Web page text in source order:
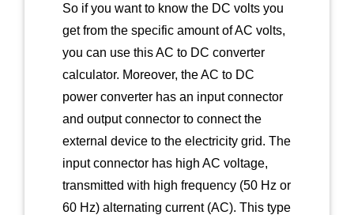
So if you want to know the DC volts you
get from the specific amount of AC volts,
you can use this AC to DC converter
calculator. Moreover, the AC to DC
power converter has an input connector
and output connector to connect the
external device to the electricity grid. The
input connector has high AC voltage,
transmitted with high frequency (50 Hz or
60 Hz) alternating current (AC). This type